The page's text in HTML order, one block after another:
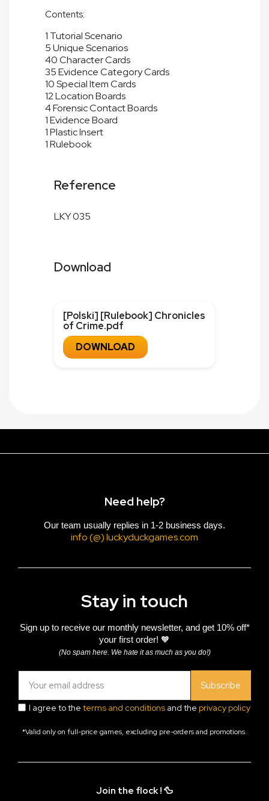
Contents:
1 Tutorial Scenario
5 Unique Scenarios
40 Character Cards
35 Evidence Category Cards
10 Special Item Cards
12 Location Boards
4 Forensic Contact Boards
1 Evidence Board
1 Plastic Insert
1 Rulebook
Reference
LKY 035
Download
[Polski] [Rulebook] Chronicles
of Crime.pdf
DOWNLOAD
Need help?
Our team usually replies in 1-2 business days.
info (@) luckyduckgames.com
Stay in touch
Sign up to receive our monthly newsletter, and get 10% off*
your first order! 🧡
(No spam here. We hate it as much as you do!)
Subscribe
I agree to the terms and conditions and the privacy policy
*Valid only on full-price games, excluding pre-orders and promotions.
Join the flock ! 🦆